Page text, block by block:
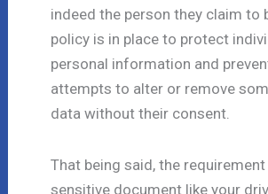
indeed the person they claim to
policy is in place to protect
personal information and
attempts to alter or remove
data without their consent.
That being said, the
sensitive document like your